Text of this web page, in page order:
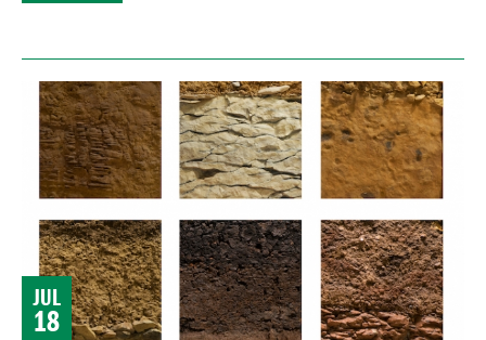
JUL
18